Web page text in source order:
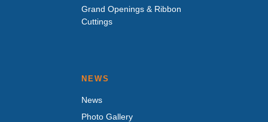
Grand Openings & Ribbon
Cuttings
NEWS
News
Photo Gallery